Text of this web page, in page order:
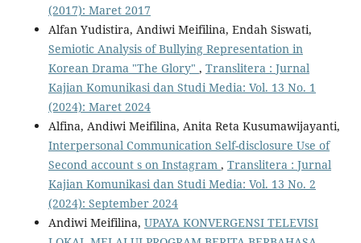
(2017): Maret 2017
Alfan Yudistira, Andiwi Meifilina, Endah Siswati,
Semiotic Analysis of Bullying Representation in
Korean Drama "The Glory" , Translitera : Jurnal
Kajian Komunikasi dan Studi Media: Vol. 13 No. 1
(2024): Maret 2024
Alfina, Andiwi Meifilina, Anita Reta Kusumawijayanti,
Interpersonal Communication Self-disclosure Use of
Second account s on Instagram , Translitera : Jurnal
Kajian Komunikasi dan Studi Media: Vol. 13 No. 2
(2024): September 2024
Andiwi Meifilina, UPAYA KONVERGENSI TELEVISI